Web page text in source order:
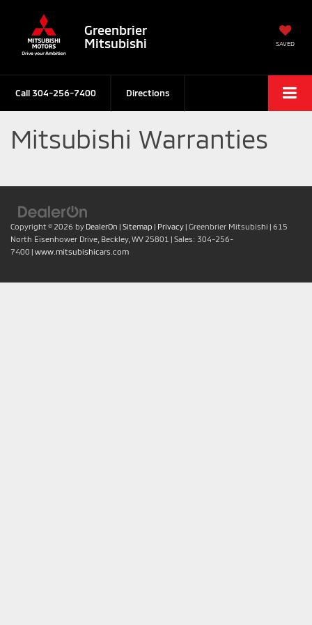
Greenbrier
Mitsubishi
SAVED
Call304-256-7400 Directions
Mitsubishi Warranties
Copyright © 2026 by DealerOn | Sitemap | Privacy | Greenbrier Mitsubishi | 615
North Eisenhower Drive, Beckley, WV 25801 | Sales: 304-256-
7400 | www.mitsubishicars.com